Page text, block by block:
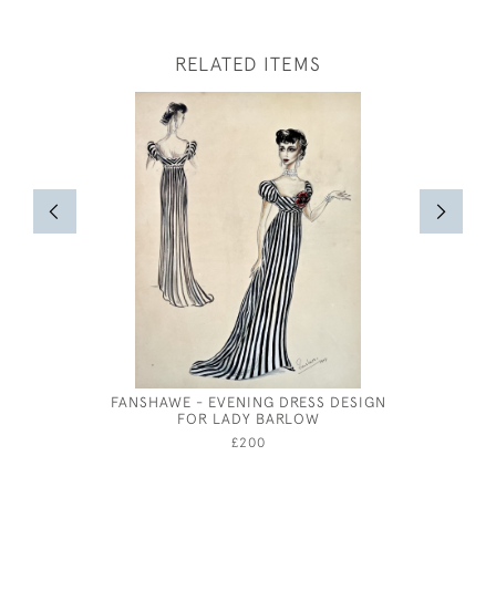
RELATED ITEMS
FANSHAWE - EVENING DRESS DESIGN
FOR LADY BARLOW
£200